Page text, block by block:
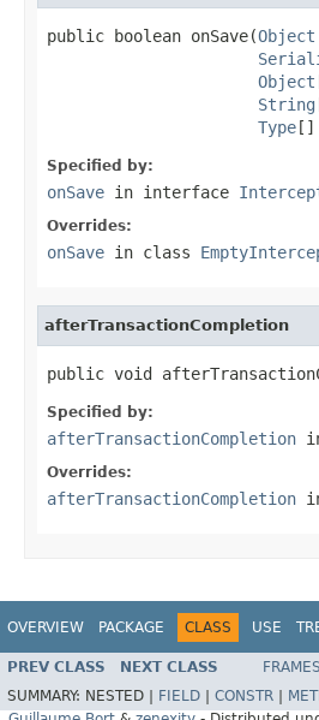
public boolean onSave(Object
Object
String
Type[]
Specified by:
onSave in interface
Overrides:
onSave in class
afterTransactionCompletion
public void
Specified by:
afterTransactionCompletion
Overrides:
afterTransactionCompletion
OVERVIEW PACKAGE CLASS USE
PREV CLASS NEXT CLASS FRAMES
SUMMARY: NESTED | FIELD CONSTR